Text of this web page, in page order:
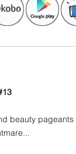
beauty